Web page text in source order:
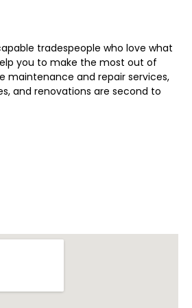
tradespeople who love what
you to make the most out of
maintenance and repair services,
and renovations are second to